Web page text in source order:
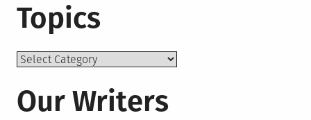
Topics
Topics
Our Writers